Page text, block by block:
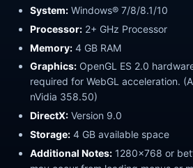
System: Windows® 7/8/8.1/10
Processor: 2+ GHz Processor
Memory: 4 GB RAM
Graphics: OpenGL ES 2.0
required for WebGL acceleration.
nVidia 358.50)
DirectX: Version 9.0
Storage: 4 GB available space
Additional Notes: 1280x768 or